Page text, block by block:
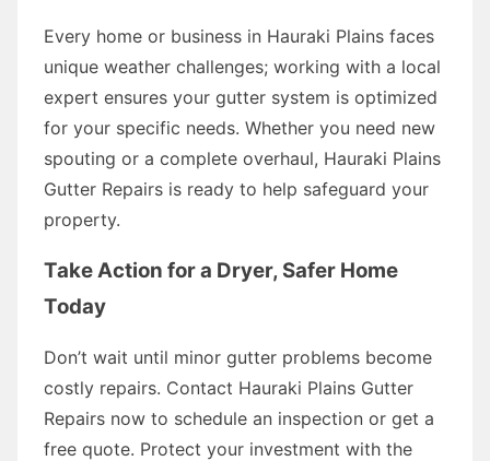
Every home or business in Hauraki Plains faces
unique weather challenges; working with a local
expert ensures your gutter system is optimized
for your specific needs. Whether you need new
spouting or a complete overhaul, Hauraki Plains
Gutter Repairs is ready to help safeguard your
property.
Take Action for a Dryer, Safer Home
Today
Don’t wait until minor gutter problems become
costly repairs. Contact Hauraki Plains Gutter
Repairs now to schedule an inspection or get a
free quote. Protect your investment with the